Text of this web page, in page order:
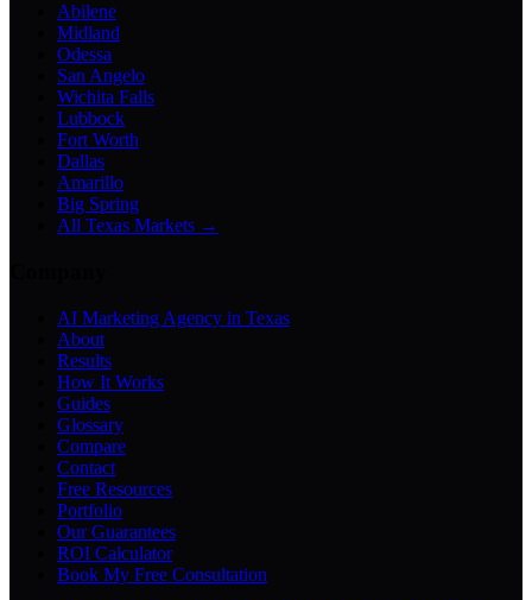
Abilene
Midland
Odessa
San Angelo
Wichita Falls
Lubbock
Fort Worth
Dallas
Amarillo
Big Spring
All Texas Markets →
AI Marketing Agency in Texas
About
Results
How It Works
Guides
Glossary
Compare
Contact
Free Resources
Portfolio
Our Guarantees
ROI Calculator
Book My Free Consultation